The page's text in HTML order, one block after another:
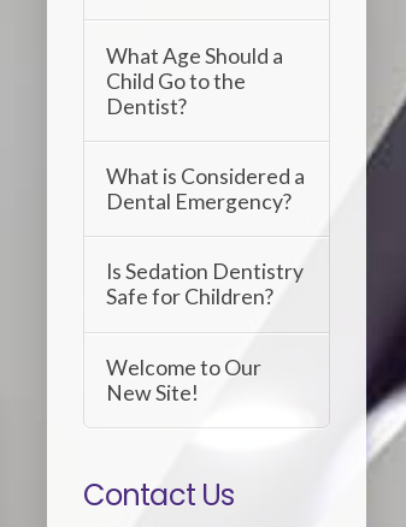
What Age Should a
Child Go to the
Dentist?
What is Considered a
Dental Emergency?
Is Sedation Dentistry
Safe for Children?
Welcome to Our
New Site!
Contact Us